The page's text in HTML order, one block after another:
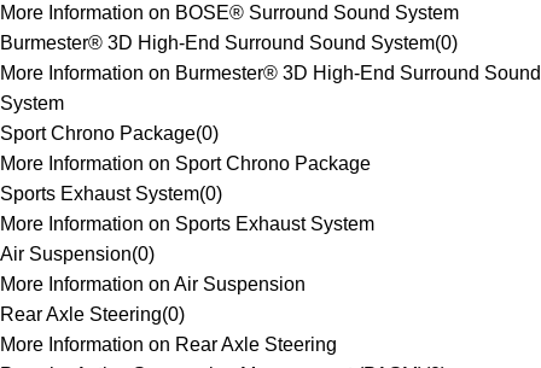
More Information on BOSE® Surround Sound System
Burmester® 3D High-End Surround Sound System(0)
More Information on Burmester® 3D High-End Surround Sound
System
Sport Chrono Package(0)
More Information on Sport Chrono Package
Sports Exhaust System(0)
More Information on Sports Exhaust System
Air Suspension(0)
More Information on Air Suspension
Rear Axle Steering(0)
More Information on Rear Axle Steering